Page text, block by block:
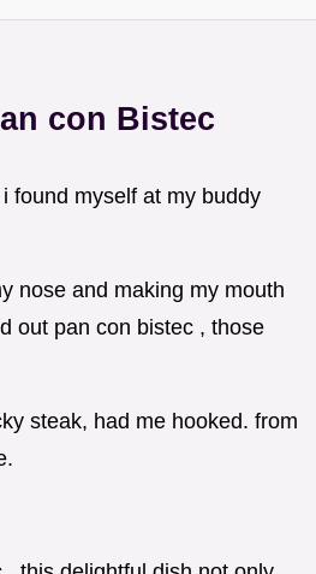
con Bistec
found myself at my buddy
nose and making my mouth
out pan con bistec , those
steak, had me hooked. from